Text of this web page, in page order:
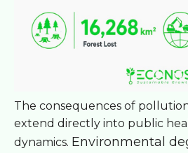
The consequences of
extend directly into public
dynamics. Environmental